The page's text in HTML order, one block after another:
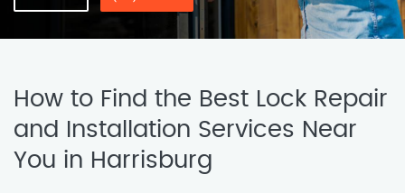
How to Find the Best Lock Repair
and Installation Services Near
You in Harrisburg